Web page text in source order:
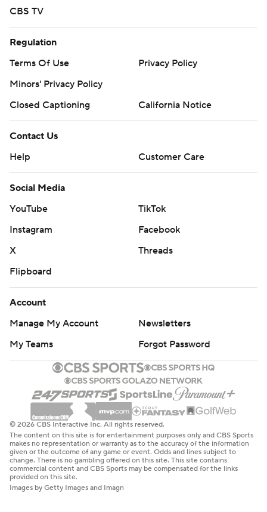
CBS TV
Regulation
Terms Of Use
Privacy Policy
Minors' Privacy Policy
Closed Captioning
California Notice
Contact Us
Help
Customer Care
Social Media
YouTube
TikTok
Instagram
Facebook
X
Threads
Flipboard
Account
Manage My Account
Newsletters
My Teams
Forgot Password
© 2026 CBS Interactive Inc. All rights reserved.
The content on this site is for entertainment purposes only and CBS Sports
makes no representation or warranty as to the accuracy of the information
given or the outcome of any game or event. Odds and lines subject to
change. There is no gambling offered on this site. This site contains
commercial content and CBS Sports may be compensated for the links
provided on this site.
Images by Getty Images and Imagn